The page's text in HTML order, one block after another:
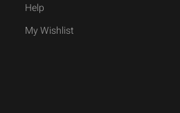
Help
My Wishlist